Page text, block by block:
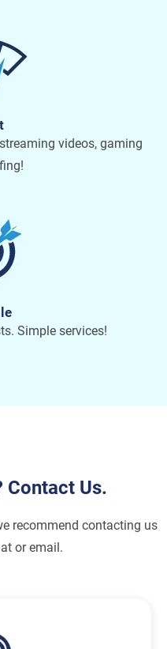
videos, gaming
Simple services!
Contact Us.
recommend contacting us
or email.